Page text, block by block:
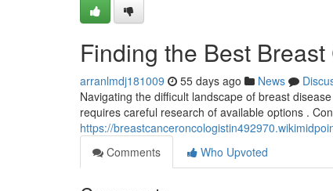
Finding the Best
arranlmdj181009 55 days ago News
Navigating the difficult landscape of breast
requires careful research of available options .
https://
Comments
Who Upvoted